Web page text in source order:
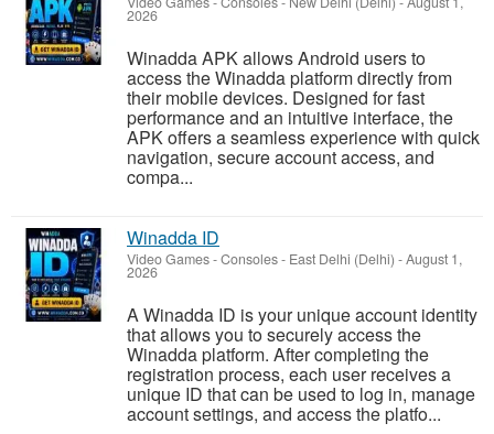
2026
Winadda APK allows Android users to
access the Winadda platform directly from
their mobile devices. Designed for fast
performance and an intuitive interface, the
APK offers a seamless experience with quick
navigation, secure account access, and
compa...
Winadda ID
Video Games - Consoles- East Delhi (Delhi) -August 1,
2026
A Winadda ID is your unique account identity
that allows you to securely access the
Winadda platform. After completing the
registration process, each user receives a
unique ID that can be used to log in, manage
account settings, and access the platfo...